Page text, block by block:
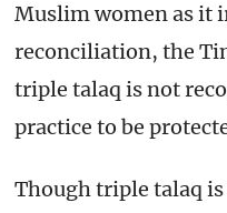
Muslim women as it
reconciliation, the
triple talaq is not
practice to be
Though triple talaq